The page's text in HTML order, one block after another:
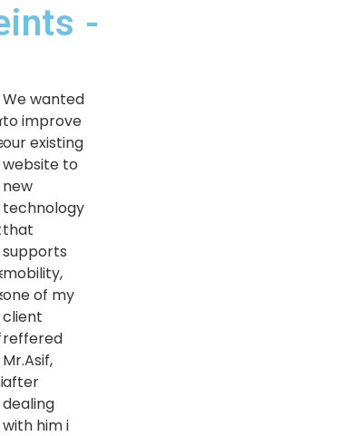
-
We wanted
to improve
our existing
website to
new
technology
that
supports
mobility,
one of my
client
reffered
Mr.Asif,
after
dealing
with him i